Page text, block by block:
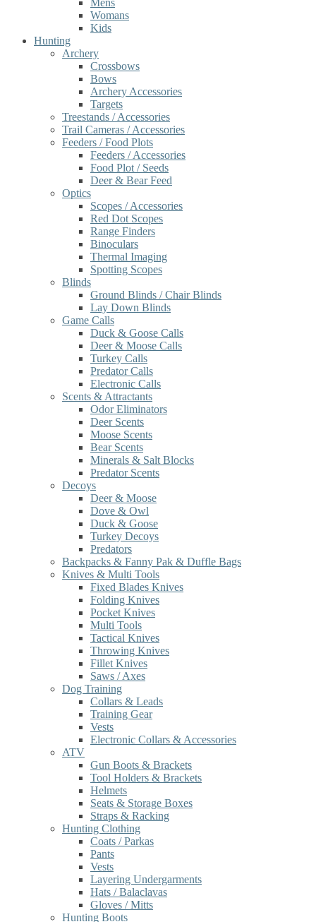
Mens
Womans
Kids
Hunting
Archery
Crossbows
Bows
Archery Accessories
Targets
Treestands / Accessories
Trail Cameras / Accessories
Feeders / Food Plots
Feeders / Accessories
Food Plot / Seeds
Deer & Bear Feed
Optics
Scopes / Accessories
Red Dot Scopes
Range Finders
Binoculars
Thermal Imaging
Spotting Scopes
Blinds
Ground Blinds / Chair Blinds
Lay Down Blinds
Game Calls
Duck & Goose Calls
Deer & Moose Calls
Turkey Calls
Predator Calls
Electronic Calls
Scents & Attractants
Odor Eliminators
Deer Scents
Moose Scents
Bear Scents
Minerals & Salt Blocks
Predator Scents
Decoys
Deer & Moose
Dove & Owl
Duck & Goose
Turkey Decoys
Predators
Backpacks & Fanny Pak & Duffle Bags
Knives & Multi Tools
Fixed Blades Knives
Folding Knives
Pocket Knives
Multi Tools
Tactical Knives
Throwing Knives
Fillet Knives
Saws / Axes
Dog Training
Collars & Leads
Training Gear
Vests
Electronic Collars & Accessories
ATV
Gun Boots & Brackets
Tool Holders & Brackets
Helmets
Seats & Storage Boxes
Straps & Racking
Hunting Clothing
Coats / Parkas
Pants
Vests
Layering Undergarments
Hats / Balaclavas
Gloves / Mitts
Hunting Boots